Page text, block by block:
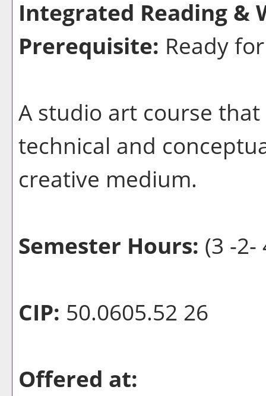
Integrated Reading &
Prerequisite: Ready
A studio art course
technical and
creative medium.
Semester Hours: (3 -2-
CIP: 50.0605.52 26
Offered at: